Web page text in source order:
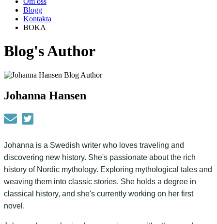
Blogg
Kontakta
BOKA
Blog's Author
Johanna Hansen
Johanna is a Swedish writer who loves traveling and
discovering new history. She's passionate about the rich
history of Nordic mythology. Exploring mythological tales and
weaving them into classic stories. She holds a degree in
classical history, and she's currently working on her first
novel.